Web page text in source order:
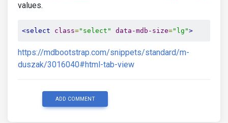
values.
<select class="select" data-mdb-size="lg">
https://mdbootstrap.com/snippets/standard/m-
duszak/3016040#html-tab-view
ADD COMMENT